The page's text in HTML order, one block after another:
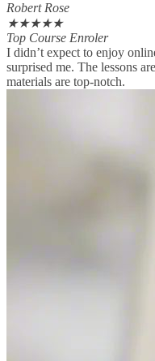
Robert Rose
★★★★★
Top Course Enroler
I didn’t expect to enjoy
surprised me. The lessons
materials are top-notch.